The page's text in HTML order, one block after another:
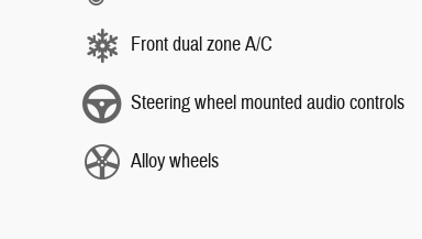
Front dual zone A/C
Steering wheel mounted audio controls
Alloy wheels